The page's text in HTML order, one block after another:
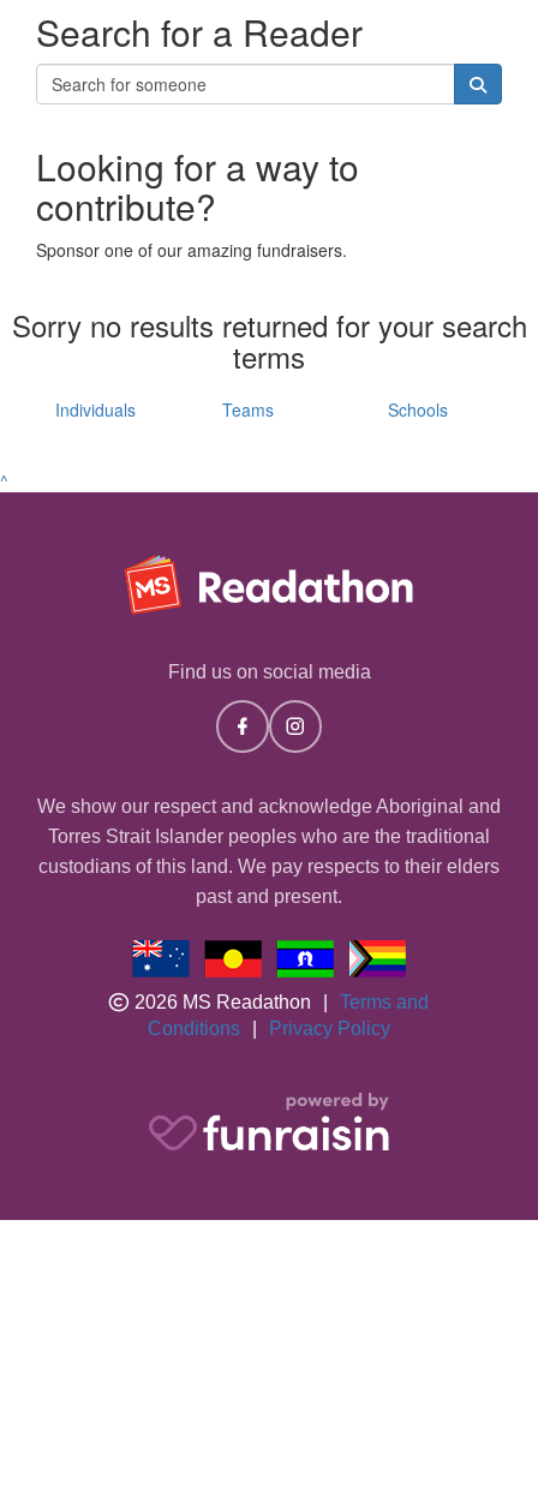
Search for a Reader
Looking for a way to
contribute?
Sponsor one of our amazing fundraisers.
Sorry no results returned for your search
terms
Individuals Teams Schools
^
Find us on social media
We show our respect and acknowledge Aboriginal and
Torres Strait Islander peoples who are the traditional
custodians of this land. We pay respects to their elders
past and present.
2026 MS Readathon
Terms and
Conditions
Privacy Policy